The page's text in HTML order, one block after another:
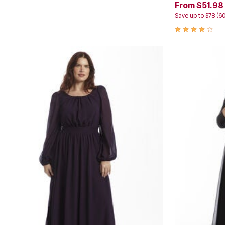
Cookware Sets
Dining Chairs, Tables & Sets
Dinnerware
Trash Cans
Utensils & Kitchen Gadgets
Kitchen Carts & Islands
Counter & Bar Stools
Kitchen Storage
Table Linens
Bakers Racks
Vacuums
Home Accessories
Throw Pillows & Poufs
Wall Décor
Throws
Flooring
Seasonal Décor
Christmas Tree Décor
Indoor Christmas Décor
From $51.98
Save up to $78